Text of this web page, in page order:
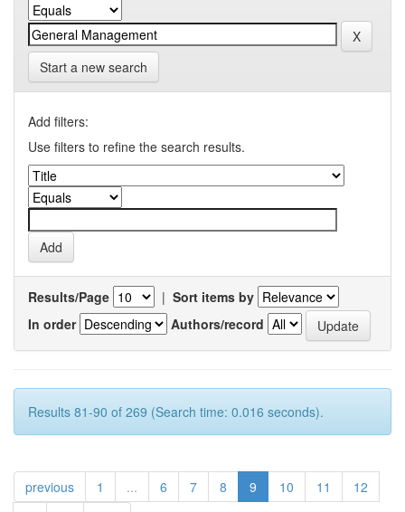
Start a new search
Add filters:
Use filters to refine the search results.
Results/Page | Sort items by
In order
Authors/record
Results 81-90 of 269 (Search time: 0.016 seconds).
previous 1 ... 6 7 8 9 10 11
12